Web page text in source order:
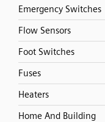
Emergency Switches
Flow Sensors
Foot Switches
Fuses
Heaters
Home And Building